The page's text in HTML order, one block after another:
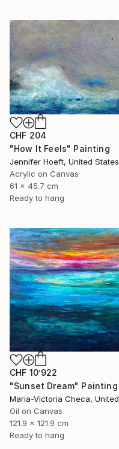
CHF 204
"How It Feels" Painting
Jennifer Hoeft, United States
Acrylic on Canvas
61 x 45.7 cm
Ready to hang
CHF 10’922
"Sunset Dream" Painting
Oil on Canvas
121.9 x 121.9 cm
Ready to hang